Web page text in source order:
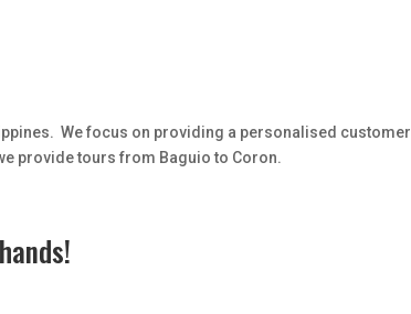
We focus on providing a personalised customer
provide tours from Baguio to Coron.